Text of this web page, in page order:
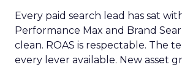
Every paid search lead has sat
Performance Max and Brand
clean. ROAS is respectable. The
every lever available. New asset